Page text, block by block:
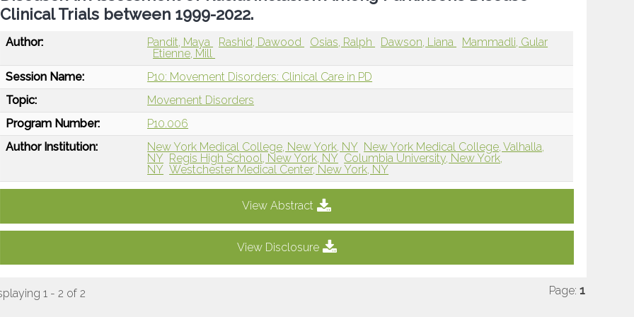
Clinical Trials between 1999-2022.
Author: Pandit, Maya Rashid, Dawood Osias, Ralph Dawson, Liana
Mammadli, Gular
Etienne, Mill
Session Name:
P10: Movement Disorders: Clinical Care in PD
Topic:
Movement Disorders
Program Number:
P10.006
Author Institution:
New York Medical College, New York, NY New York Medical College, Valhalla,
NY Regis High School, New York, NY Columbia University, New York,
NY Westchester Medical Center, New York, NY
View Abstract
View Disclosure
1 - 2 of 2 Page: 1